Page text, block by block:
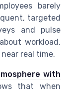
barely
targeted
and pulse
workload,
real time.
with
that when